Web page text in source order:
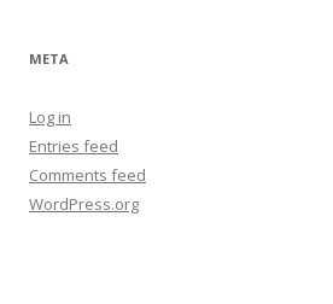
META
Log in
Entries feed
Comments feed
WordPress.org